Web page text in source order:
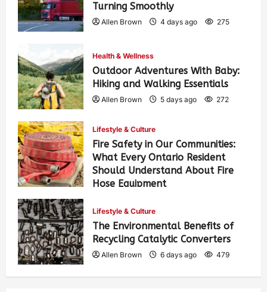
Turning Smoothly
Allen Brown 4 days ago 275
Health & Wellness
Outdoor Adventures With Baby:
Hiking and Walking Essentials
Allen Brown 5 days ago 272
Lifestyle & Culture
Fire Safety in Our Communities:
What Every Ontario Resident
Should Understand About Fire
Hose Equipment
Lifestyle & Culture
The Environmental Benefits of
Recycling Catalytic Converters
Allen Brown 6 days ago 479